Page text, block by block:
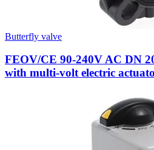
Butterfly valve
FEOV/CE 90-240V AC DN
with multi-volt electric